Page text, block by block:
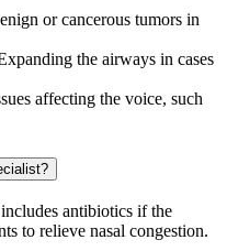
or cancerous tumors in
the airways in cases
affecting the voice, such
antibiotics if the
to relieve nasal congestion.